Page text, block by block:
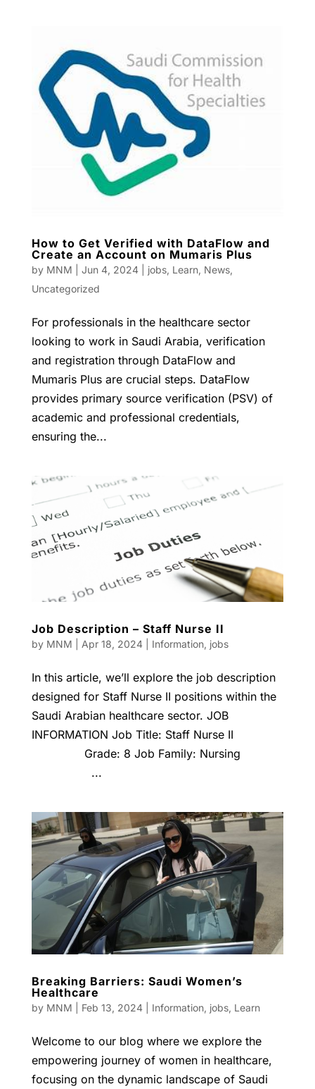
How to Get Verified with DataFlow and
Create an Account on Mumaris Plus
by MNM Jun 4, 2024| jobs, Learn, News,
Uncategorized
For professionals in the healthcare sector
looking to work in Saudi Arabia, verification
and registration through DataFlow and
Mumaris Plus are crucial steps. DataFlow
provides primary source verification (PSV) of
academic and professional credentials,
ensuring the...
Job Description – Staff Nurse II
by MNM Apr 18, 2024| Information, jobs
In this article, we’ll explore the job description
designed for Staff Nurse II positions within the
Saudi Arabian healthcare sector. JOB
INFORMATION Job Title: Staff Nurse II
Grade: 8 Job Family: Nursing
...
Breaking Barriers: Saudi Women’s
Healthcare
by MNM Feb 13, 2024| Information, jobs, Learn
Welcome to our blog where we explore the
empowering journey of women in healthcare,
focusing on the dynamic landscape of Saudi